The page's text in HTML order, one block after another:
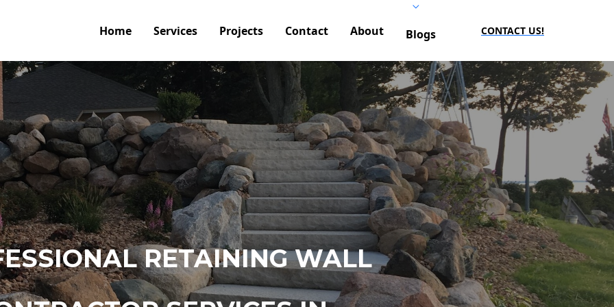
Home Services Projects Contact About Blogs CONTACT US!
RETAINING WALL